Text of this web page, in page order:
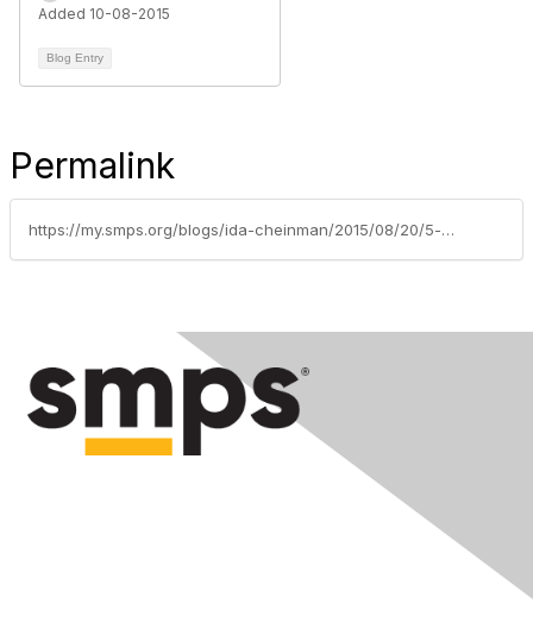
Added 10-08-2015
Blog Entry
Permalink
https://my.smps.org/blogs/ida-cheinman/2015/08/20/5-must-ask-questions-for-getting-your-website-right